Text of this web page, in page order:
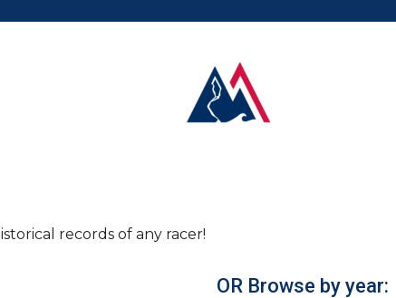
records of any racer!
OR Browse by year: